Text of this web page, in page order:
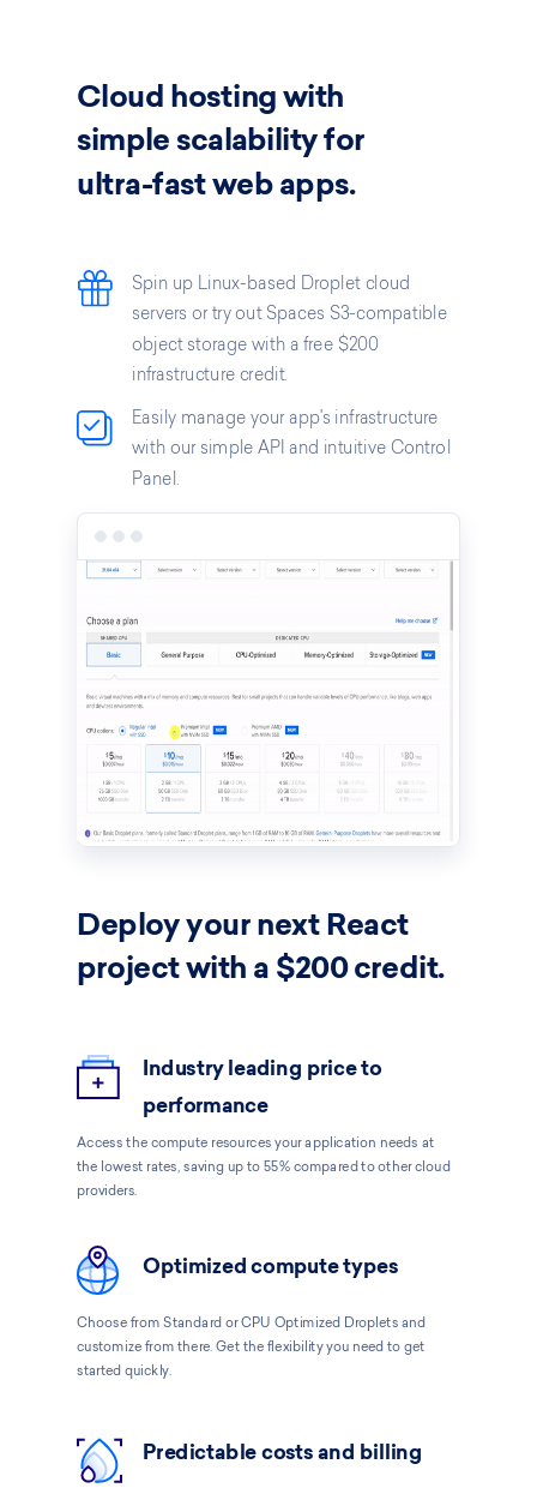
Industry leading price to
performance
Access the compute resources your application needs at
the lowest rates, saving up to 55% compared to other cloud
providers.
Predictable costs and billing
Optimized compute types
Choose from Standard or CPU Optimized Droplets and
customize from there. Get the flexibility you need to get
started quickly.
Cloud hosting with
simple scalability for
ultra-fast web apps.
Spin up Linux-based Droplet cloud
servers or try out Spaces S3-compatible
object storage with a free $200
infrastructure credit.
Easily manage your app's infrastructure
with our simple API and intuitive Control
Panel.
Deploy your next React
project with a $200 credit.